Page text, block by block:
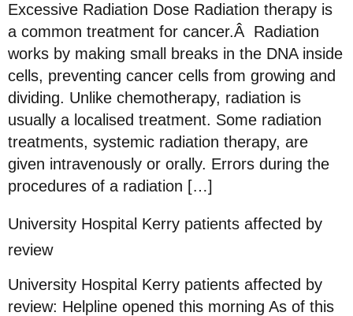
Excessive Radiation Dose Radiation therapy is
a common treatment for cancer.Â Radiation
works by making small breaks in the DNA inside
cells, preventing cancer cells from growing and
dividing. Unlike chemotherapy, radiation is
usually a localised treatment. Some radiation
treatments, systemic radiation therapy, are
given intravenously or orally. Errors during the
procedures of a radiation […]
University Hospital Kerry patients affected by
review
University Hospital Kerry patients affected by
review: Helpline opened this morning As of this